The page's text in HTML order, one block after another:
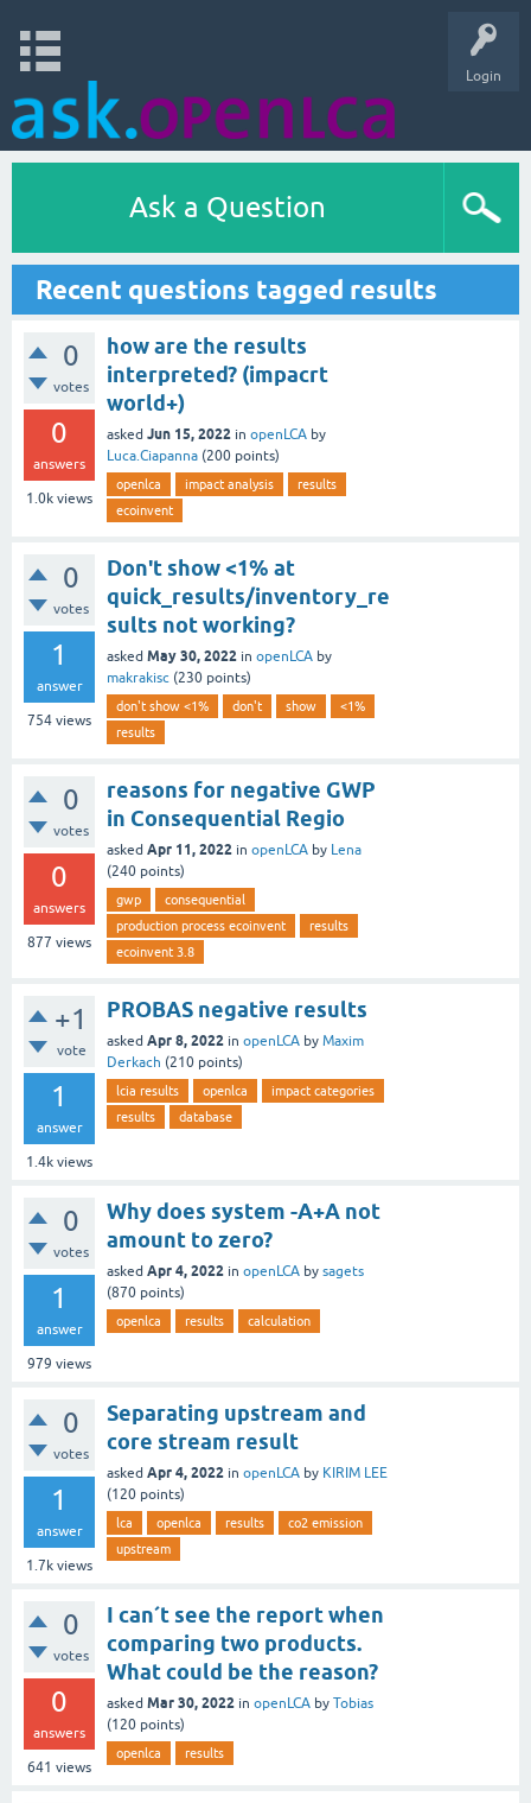
Login
Ask a Question
Recent questions tagged results
0
votes
0
answers
1.0k views
how are the results
interpreted? (impacrt
world+)
asked Jun 15, 2022 in openLCA by
Luca.Ciapanna (200 points)
openlca impact analysis
results
ecoinvent
0
votes
1
answer
754 views
Don't show <1% at
quick_results/inventory_re
sults not working?
asked May 30, 2022 in openLCA by
makrakisc (230 points)
don't show <1% don't show
<1%
results
0
votes
0
answers
877 views
reasons for negative GWP
in Consequential Regio
asked Apr 11, 2022 in openLCA by Lena
(240 points)
gwp
consequential
production process ecoinvent
results
ecoinvent 3.8
+1
vote
1
answer
1.4k views
PROBAS negative results
asked Apr 8, 2022 in openLCA by Maxim
Derkach (210 points)
lcia results openlca
impact categories
results
database
0
votes
1
answer
979 views
Why does system -A+A not
amount to zero?
asked Apr 4, 2022 in openLCA by sagets
(870 points)
openlca results calculation
0
votes
1
answer
1.7k views
Separating upstream and
core stream result
asked Apr 4, 2022 in openLCA by KIRIM LEE
(120 points)
lca openlca results
co2 emission
upstream
0
votes
0
answers
641 views
I can´t see the report when
comparing two products.
What could be the reason?
asked Mar 30, 2022 in openLCA by Tobias
(120 points)
openlca results